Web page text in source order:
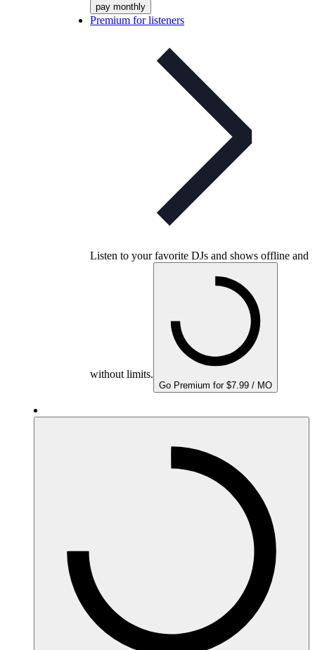
pay monthly
Premium for listeners
Listen to your favorite DJs and shows offline and
without limits.
Go Premium for $7.99 / MO